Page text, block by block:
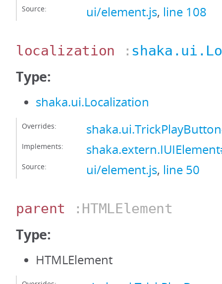
Source: ui/element.js, line 108
localization :
Type:
shaka.ui.Localization
Overrides:
Implements:
Source: ui/element.js, line 50
parent :HTMLElement
Type:
HTMLElement